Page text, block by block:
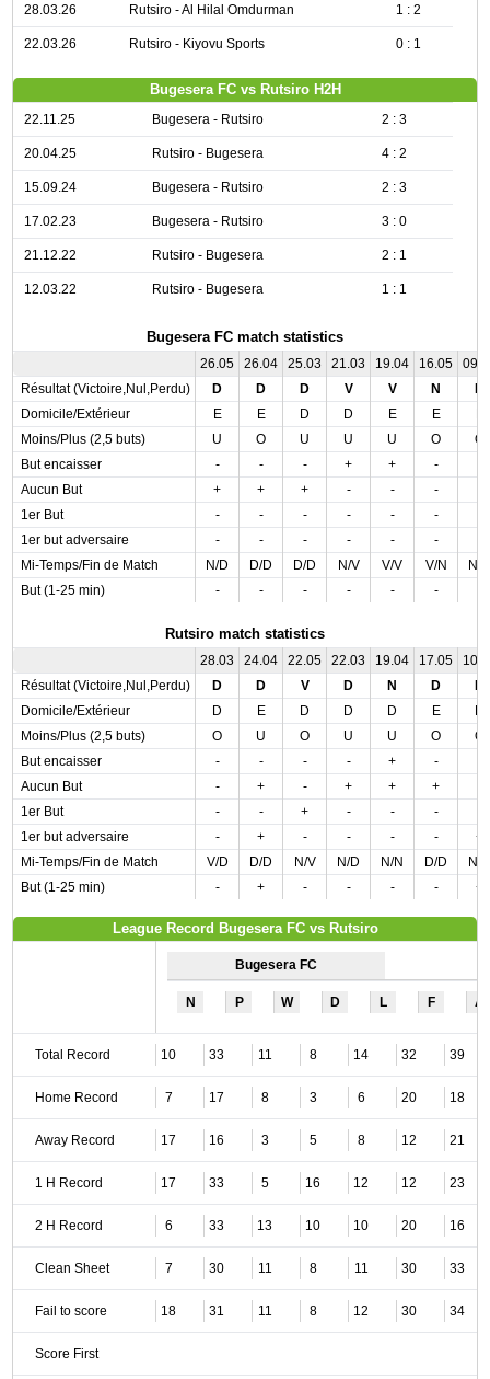
28.03.26 Rutsiro - Al Hilal Omdurman 1 : 2
22.03.26 Rutsiro - Kiyovu Sports 0 : 1
Bugesera FC vs Rutsiro H2H
22.11.25 Bugesera - Rutsiro 2 : 3
20.04.25 Rutsiro - Bugesera 4 : 2
15.09.24 Bugesera - Rutsiro 2 : 3
17.02.23 Bugesera - Rutsiro 3 : 0
21.12.22 Rutsiro - Bugesera 2 : 1
12.03.22 Rutsiro - Bugesera 1 : 1
Bugesera FC match statistics
26.05 26.04 25.03 21.03 19.04 16.05
Résultat (Victoire,Nul,Perdu)
D D D V V N
Domicile/Extérieur
E E D D E E
Moins/Plus (2,5 buts)
U O U U U O
O
But encaisser
- - - + + -
Aucun But
+ + + - - -
1er But
- - - - - -
1er but adversaire
- - - - - -
Mi-Temps/Fin de Match
N/D D/D D/D N/V V/V V/N
N/
But (1-25 min)
- - - - - -
Rutsiro match statistics
28.03 24.04 22.05 22.03 19.04 17.05
Résultat (Victoire,Nul,Perdu)
D D V D N D
Domicile/Extérieur
D E D D D E
Moins/Plus (2,5 buts)
O U O U U O
O
But encaisser
- - - - + -
Aucun But
- + - + + +
1er But
- - + - - -
1er but adversaire
- + - - - -
+
Mi-Temps/Fin de Match
V/D D/D N/V N/D N/N D/D
N/
But (1-25 min)
- + - - - - +
League Record Bugesera FC vs Rutsiro
Bugesera FC
N P W D L F A
Total Record 10 33 11 8 14 32 39
Home Record 7 17 8 3 6 20 18
Away Record 17 16 3 5 8 12 21
1 H Record 17 33 5 16 12 12 23
2 H Record 6 33 13 10 10 20 16
Clean Sheet 7 30 11 8 11 30 33
Fail to score 18 31 11 8 12 30 34
Score First